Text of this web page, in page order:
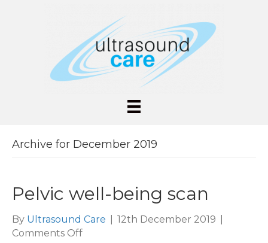
Archive for December 2019
Pelvic well-being scan
By Ultrasound Care 12th December 2019
Comments Offon